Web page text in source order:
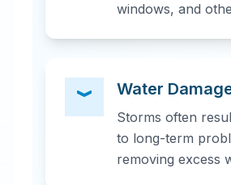
windows, and
Water
Storms often
to long-term
removing excess